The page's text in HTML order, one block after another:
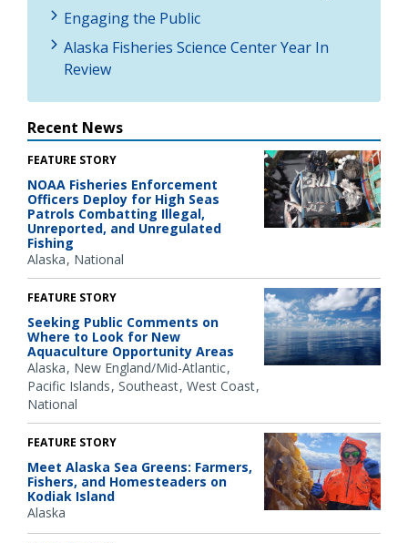
Engaging the Public
Alaska Fisheries Science Center Year In
Review
Recent News
FEATURE STORY
NOAA Fisheries Enforcement
Officers Deploy for High Seas
Patrols Combatting Illegal,
Unreported, and Unregulated
Fishing
Alaska National
FEATURE STORY
Seeking Public Comments on
Where to Look for New
Aquaculture Opportunity Areas
Alaska New England/Mid-Atlantic
Pacific Islands Southeast West Coast
National
FEATURE STORY
Meet Alaska Sea Greens: Farmers,
Fishers, and Homesteaders on
Kodiak Island
Alaska